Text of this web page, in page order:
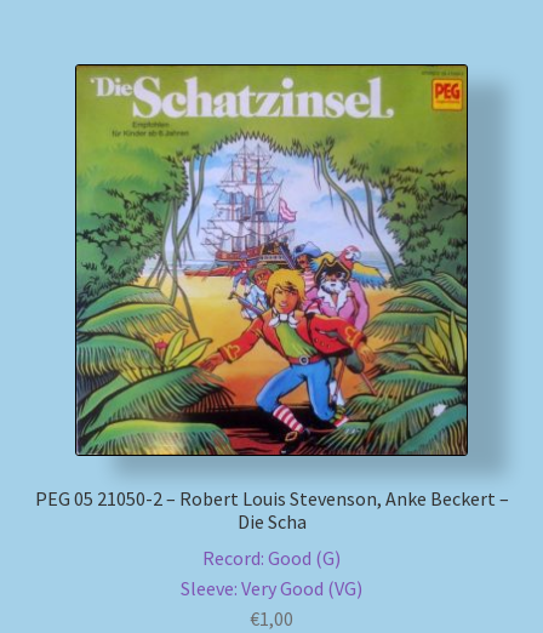
PEG 05 21050-2 – Robert Louis Stevenson, Anke Beckert –
Die Scha
Record: Good (G)
Sleeve: Very Good (VG)
€1,00